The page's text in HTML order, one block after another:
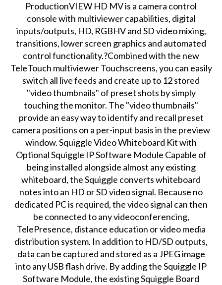
ProductionVIEW HD MV is a camera control
console with multiviewer capabilities, digital
inputs/outputs, HD, RGBHV and SD video mixing,
transitions, lower screen graphics and automated
control functionality.?Combined with the new
TeleTouch multiviewer Touchscreens, you can easily
switch all live feeds and create up to 12 stored
"video thumbnails" of preset shots by simply
touching the monitor. The "video thumbnails"
provide an easy way to identify and recall preset
camera positions on a per-input basis in the preview
window. Squiggle Video Whiteboard Kit with
Optional Squiggle IP Software Module Capable of
being installed alongside almost any existing
whiteboard, the Squiggle converts whiteboard
notes into an HD or SD video signal. Because no
dedicated PC is required, the video signal can then
be connected to any videoconferencing,
TelePresence, distance education or video media
distribution system. In addition to HD/SD outputs,
data can be captured and stored as a JPEG image
into any USB flash drive. By adding the Squiggle IP
Software Module, the existing Squiggle Board